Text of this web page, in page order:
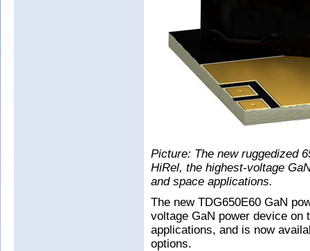
Picture: The new ruggedized
HiRel, the highest-voltage
and space applications.
The new TDG650E60 GaN
voltage GaN power device
applications, and is now
options.